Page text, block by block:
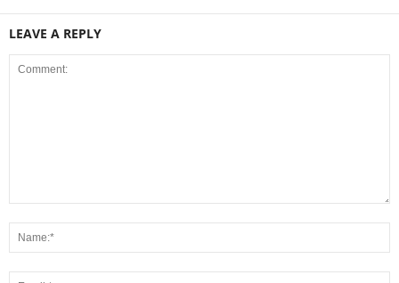
LEAVE A REPLY